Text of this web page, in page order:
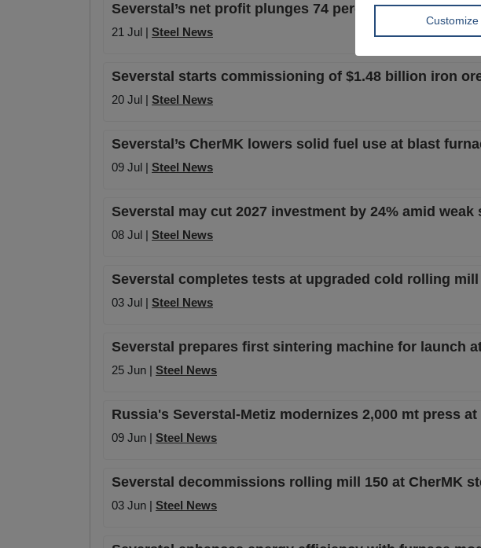
Severstal’s net profit plunges 74 percent in Q2 2026
21 Jul | Steel News
Severstal starts commissioning of $1.48 billion iron
20 Jul | Steel News
Severstal’s CherMK lowers solid fuel use at blast
09 Jul | Steel News
Severstal may cut 2027 investment by 24% amid weak
08 Jul | Steel News
Severstal completes tests at upgraded cold rolling
03 Jul | Steel News
Severstal prepares first sintering machine for launch
25 Jun | Steel News
Russia's Severstal-Metiz modernizes 2,000 mt press
09 Jun | Steel News
Severstal decommissions rolling mill 150 at CherMK
03 Jun | Steel News